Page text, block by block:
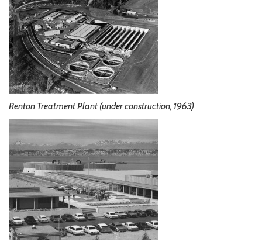
Renton Treatment Plant (under construction, 1963)